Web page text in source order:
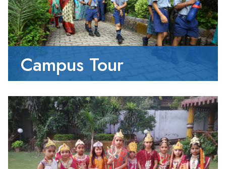
Campus Tour